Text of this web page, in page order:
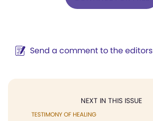
Send a comment to the editors
NEXT IN THIS ISSUE
TESTIMONY OF HEALING